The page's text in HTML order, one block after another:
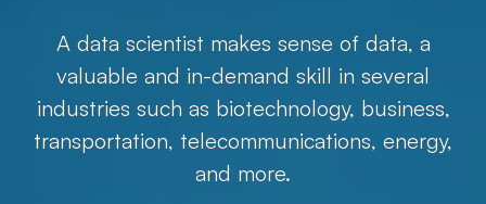
A data scientist makes sense of data, a
valuable and in-demand skill in several
industries such as biotechnology, business,
transportation, telecommunications, energy,
and more.